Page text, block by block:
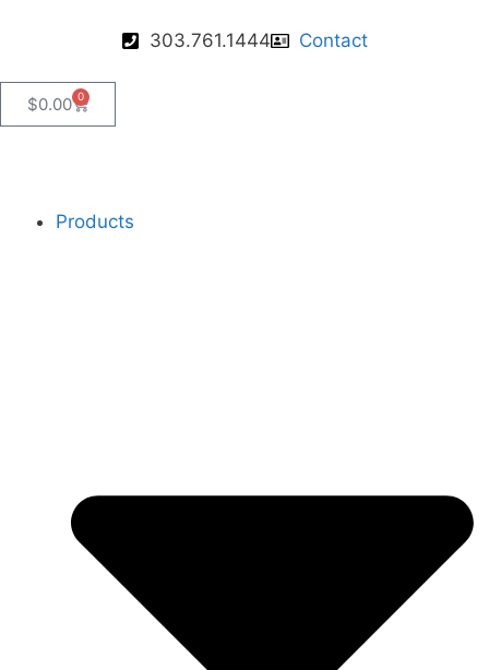
303.761.1444 Contact
$0.00 0
Products